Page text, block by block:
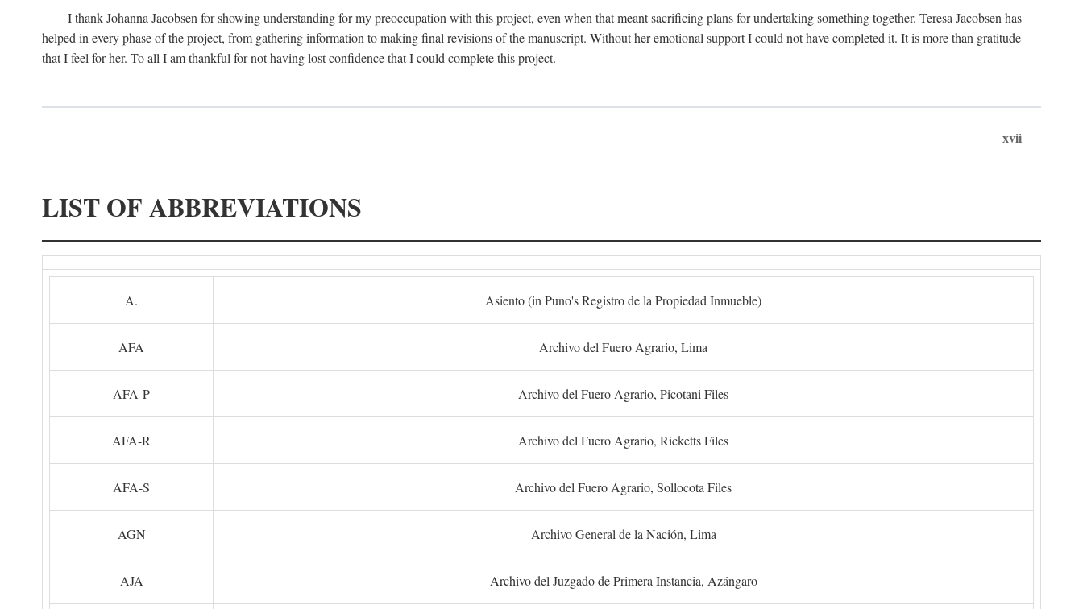
I thank Johanna Jacobsen for showing understanding for my preoccupation with this project, even when that meant sacrificing plans for undertaking something together. Teresa Jacobsen has
helped in every phase of the project, from gathering information to making final revisions of the manuscript. Without her emotional support I could not have completed it. It is more than gratitude
that I feel for her. To all I am thankful for not having lost confidence that I could complete this project.
xvii
LIST OF ABBREVIATIONS
A. Asiento (in Puno's Registro de la Propiedad Inmueble)
AFA Archivo del Fuero Agrario, Lima
AFA-P Archivo del Fuero Agrario, Picotani Files
AFA-R Archivo del Fuero Agrario, Ricketts Files
AFA-S Archivo del Fuero Agrario, Sollocota Files
AGN Archivo General de la Nación, Lima
AJA Archivo del Juzgado de Primera Instancia, Azángaro